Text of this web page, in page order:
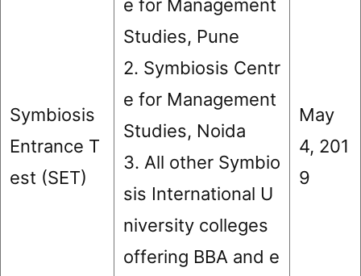
Symbiosis
Entrance T
est (SET)
e for Management
Studies, Pune
2. Symbiosis Centr
e for Management
Studies, Noida
3. All other Symbio
sis International U
niversity colleges
offering BBA and e
May
4, 201
9